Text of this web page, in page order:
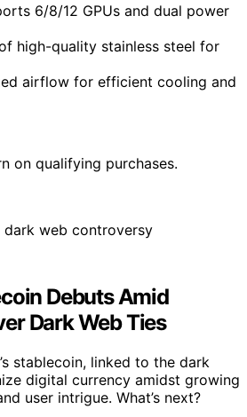
6/8/12 GPUs and dual power
high-quality stainless steel for
airflow for efficient cooling and
on qualifying purchases.
Debuts Amid
Dark Web Ties
stablecoin, linked to the dark
digital currency amidst growing
user intrigue. What’s next?